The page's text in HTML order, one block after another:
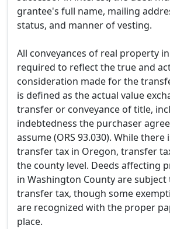
grantee's full name, mailing
status, and manner of vesting.
All conveyances of real property
required to reflect the true and
consideration made for the
is defined as the actual value
transfer or conveyance of title,
indebtedness the purchaser
assume (ORS 93.030). While there
transfer tax in Oregon, transfer
the county level. Deeds affecting
in Washington County are subject
transfer tax, though some
are recognized with the proper
place.